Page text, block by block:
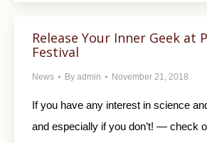
Release Your Inner Geek at
Festival
News By admin November 21, 2018
If you have any interest in science
and especially if you don’t! — check